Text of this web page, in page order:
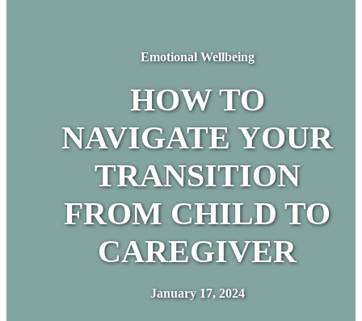
Emotional Wellbeing
HOW TO
NAVIGATE YOUR
TRANSITION
FROM CHILD TO
CAREGIVER
January 17, 2024